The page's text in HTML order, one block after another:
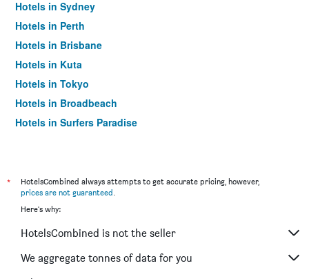
Hotels in Sydney
Hotels in Perth
Hotels in Brisbane
Hotels in Kuta
Hotels in Tokyo
Hotels in Broadbeach
Hotels in Surfers Paradise
*
HotelsCombined always attempts to get accurate pricing, however,
prices are not guaranteed.
Here's why:
HotelsCombined is not the seller
We aggregate tonnes of data for you